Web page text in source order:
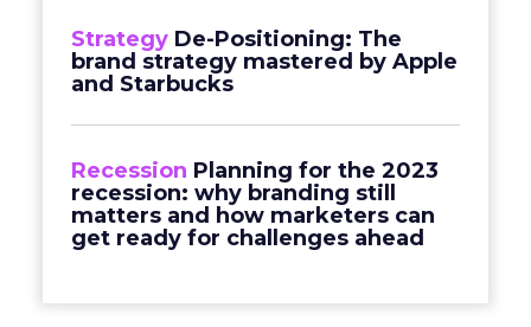
Strategy De-Positioning: The
brand strategy mastered by Apple
and Starbucks
Recession Planning for the 2023
recession: why branding still
matters and how marketers can
get ready for challenges ahead